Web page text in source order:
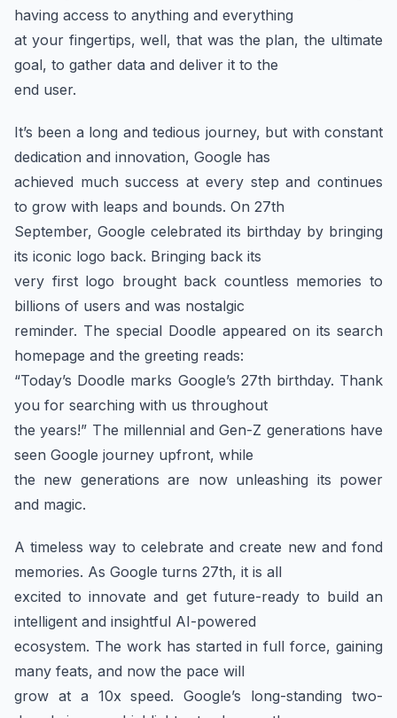
having access to anything and everything
at your fingertips, well, that was the plan, the ultimate
goal, to gather data and deliver it to the
end user.
It’s been a long and tedious journey, but with constant
dedication and innovation, Google has
achieved much success at every step and continues
to grow with leaps and bounds. On 27th
September, Google celebrated its birthday by bringing
its iconic logo back. Bringing back its
very first logo brought back countless memories to
billions of users and was nostalgic
reminder. The special Doodle appeared on its search
homepage and the greeting reads:
“Today’s Doodle marks Google’s 27th birthday. Thank
you for searching with us throughout
the years!” The millennial and Gen-Z generations have
seen Google journey upfront, while
the new generations are now unleashing its power
and magic.
A timeless way to celebrate and create new and fond
memories. As Google turns 27th, it is all
excited to innovate and get future-ready to build an
intelligent and insightful AI-powered
ecosystem. The work has started in full force, gaining
many feats, and now the pace will
grow at a 10x speed. Google’s long-standing two-